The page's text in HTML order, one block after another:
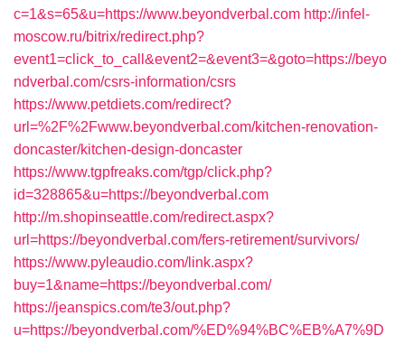
c=1&s=65&u=https://www.beyondverbal.com http://infel-
moscow.ru/bitrix/redirect.php?
event1=click_to_call&event2=&event3=&goto=https://beyo
ndverbal.com/csrs-information/csrs
https://www.petdiets.com/redirect?
url=%2F%2Fwww.beyondverbal.com/kitchen-renovation-
doncaster/kitchen-design-doncaster
https://www.tgpfreaks.com/tgp/click.php?
id=328865&u=https://beyondverbal.com
http://m.shopinseattle.com/redirect.aspx?
url=https://beyondverbal.com/fers-retirement/survivors/
https://www.pyleaudio.com/link.aspx?
buy=1&name=https://beyondverbal.com/
https://jeanspics.com/te3/out.php?
u=https://beyondverbal.com/%ED%94%BC%EB%A7%9D